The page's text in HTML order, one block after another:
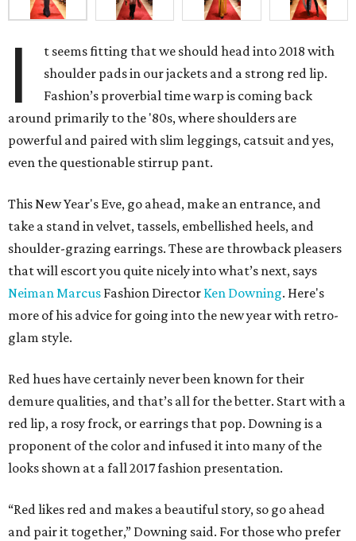
I
t seems fitting that we should head into 2018 with
shoulder pads in our jackets and a strong red lip.
Fashion’s proverbial time warp is coming back
around primarily to the '80s, where shoulders are
powerful and paired with slim leggings, catsuit and yes,
even the questionable stirrup pant.
This New Year's Eve, go ahead, make an entrance, and
take a stand in velvet, tassels, embellished heels, and
shoulder-grazing earrings. These are throwback pleasers
that will escort you quite nicely into what’s next, says
Neiman Marcus Fashion Director Ken Downing. Here's
more of his advice for going into the new year with retro-
glam style.
Red hues have certainly never been known for their
demure qualities, and that’s all for the better. Start with a
red lip, a rosy frock, or earrings that pop. Downing is a
proponent of the color and infused it into many of the
looks shown at a fall 2017 fashion presentation.
“Red likes red and makes a beautiful story, so go ahead
and pair it together,” Downing said. For those who prefer